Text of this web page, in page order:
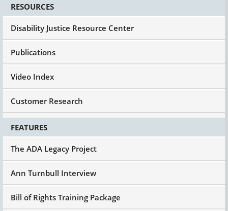
RESOURCES
Disability Justice Resource Center
Publications
Video Index
Customer Research
FEATURES
The ADA Legacy Project
Ann Turnbull Interview
Bill of Rights Training Package